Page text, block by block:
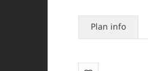
Plan info